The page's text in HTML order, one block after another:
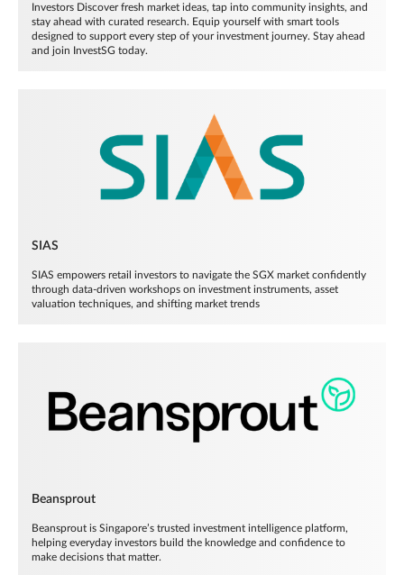
Investors Discover fresh market ideas, tap into community insights, and
stay ahead with curated research. Equip yourself with smart tools
designed to support every step of your investment journey. Stay ahead
and join InvestSG today.
SIAS
SIAS empowers retail investors to navigate the SGX market confidently
through data-driven workshops on investment instruments, asset
valuation techniques, and shifting market trends
Beansprout
Beansprout is Singapore’s trusted investment intelligence platform,
helping everyday investors build the knowledge and confidence to
make decisions that matter.